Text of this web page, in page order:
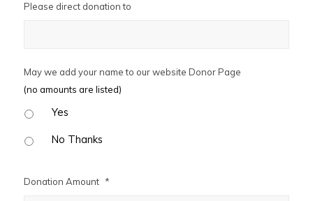
Please direct donation to
May we add your name to our website Donor Page
(no amounts are listed)
Yes
No Thanks
Donation Amount *